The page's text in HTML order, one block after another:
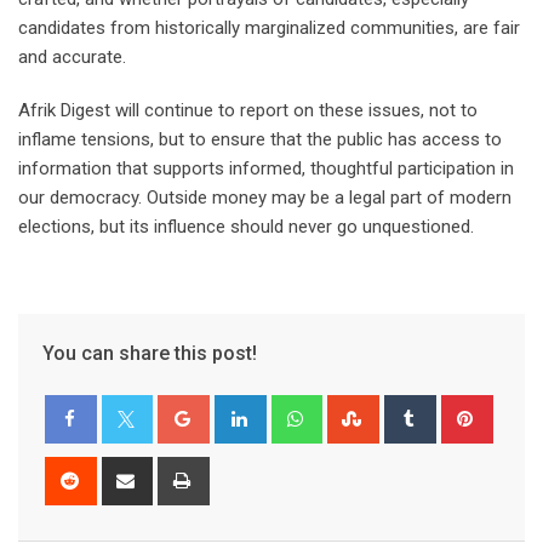
candidates from historically marginalized communities, are fair
and accurate.
Afrik Digest will continue to report on these issues, not to
inflame tensions, but to ensure that the public has access to
information that supports informed, thoughtful participation in
our democracy. Outside money may be a legal part of modern
elections, but its influence should never go unquestioned.
You can share this post!